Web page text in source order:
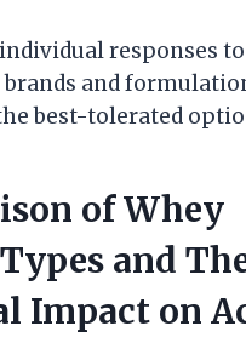
responses to
and
best-tolerated
of Whey
and
Impact on